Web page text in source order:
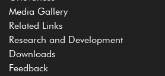
Media Gallery
Related Links
Research and Development
Downloads
Feedback